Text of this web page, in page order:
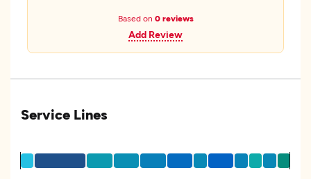
Based on 0 reviews
Add Review
Service Lines